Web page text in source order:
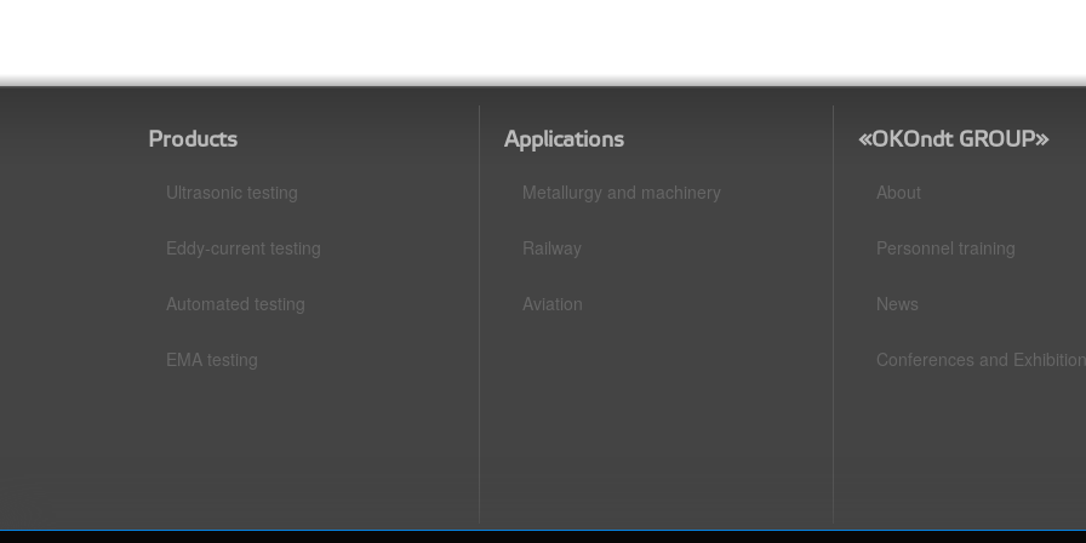
Products
Ultrasonic testing
Eddy-current testing
Automated testing
EMA testing
Applications
Metallurgy and machinery
Railway
Aviation
«OKOndt GROUP»
About
Personnel training
News
Conferences and